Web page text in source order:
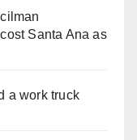
Santa Ana as
a work truck